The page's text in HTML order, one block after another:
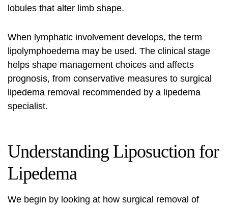
lobules that alter limb shape.
When lymphatic involvement develops, the term
lipolymphoedema may be used. The clinical stage
helps shape management choices and affects
prognosis, from conservative measures to surgical
ipedema removal recommended by a lipedema
specialist.
Understanding Liposuction for
Lipedema
We begin by looking at how surgical removal of